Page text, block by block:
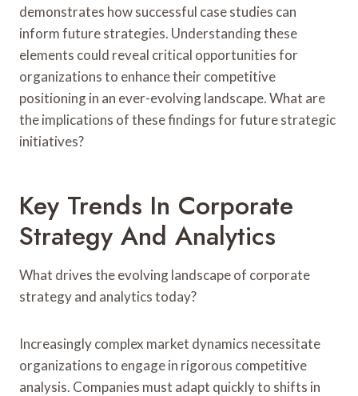
demonstrates how successful case studies can
inform future strategies. Understanding these
elements could reveal critical opportunities for
organizations to enhance their competitive
positioning in an ever-evolving landscape. What are
the implications of these findings for future strategic
initiatives?
Key Trends In Corporate
Strategy And Analytics
What drives the evolving landscape of corporate
strategy and analytics today?
Increasingly complex market dynamics necessitate
organizations to engage in rigorous competitive
analysis. Companies must adapt quickly to shifts in